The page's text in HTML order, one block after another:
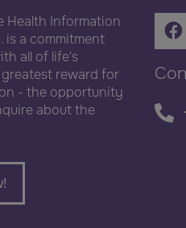
Health Information
is a commitment
all of life's
reward for
- the opportunity
about the